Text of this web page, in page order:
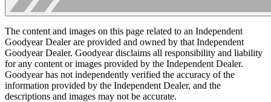
The content and images on this page related to an Independent
Goodyear Dealer are provided and owned by that Independent
Goodyear Dealer. Goodyear disclaims all responsibility and liability
for any content or images provided by the Independent Dealer.
Goodyear has not independently verified the accuracy of the
information provided by the Independent Dealer, and the
descriptions and images may not be accurate.